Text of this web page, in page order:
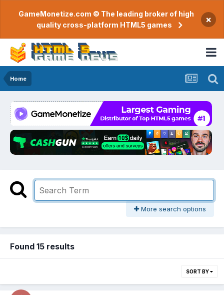
GameMonetize.com © The leading broker of high
quality cross-platform HTML5 games
×
Home
More search options
Found 15 results
SORT BY